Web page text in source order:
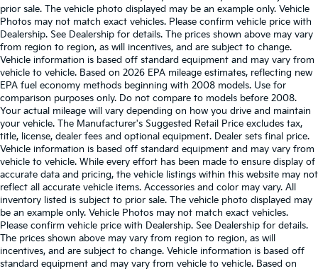
prior sale. The vehicle photo displayed may be an example only. Vehicle
Photos may not match exact vehicles. Please confirm vehicle price with
Dealership. See Dealership for details. The prices shown above may vary
from region to region, as will incentives, and are subject to change.
Vehicle information is based off standard equipment and may vary from
vehicle to vehicle. Based on 2026 EPA mileage estimates, reflecting new
EPA fuel economy methods beginning with 2008 models. Use for
comparison purposes only. Do not compare to models before 2008.
Your actual mileage will vary depending on how you drive and maintain
your vehicle. The Manufacturer's Suggested Retail Price excludes tax,
title, license, dealer fees and optional equipment. Dealer sets final price.
Vehicle information is based off standard equipment and may vary from
vehicle to vehicle. While every effort has been made to ensure display of
accurate data and pricing, the vehicle listings within this website may not
reflect all accurate vehicle items. Accessories and color may vary. All
inventory listed is subject to prior sale. The vehicle photo displayed may
be an example only. Vehicle Photos may not match exact vehicles.
Please confirm vehicle price with Dealership. See Dealership for details.
The prices shown above may vary from region to region, as will
incentives, and are subject to change. Vehicle information is based off
standard equipment and may vary from vehicle to vehicle. Based on